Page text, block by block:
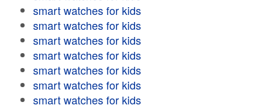
smart watches for kids
smart watches for kids
smart watches for kids
smart watches for kids
smart watches for kids
smart watches for kids
smart watches for kids